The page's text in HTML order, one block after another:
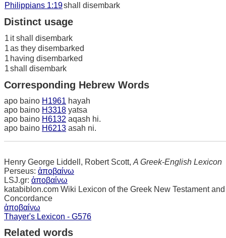
Philippians 1:19shall disembark
Distinct usage
1 it shall disembark
1as they disembarked
1 having disembarked
1shall disembark
Corresponding Hebrew Words
apo baino H1961 hayah
apo baino H3318 yatsa
apo baino H6132 aqash hi.
apo baino H6213 asah ni.
Henry George Liddell, Robert Scott, A Greek-English Lexicon
Perseus: ἀποβαίνω
LSJ.gr: ἀποβαίνω
katabiblon.com Wiki Lexicon of the Greek New Testament and
Concordance
ἀποβαίνω
Thayer's Lexicon - G576
Related words